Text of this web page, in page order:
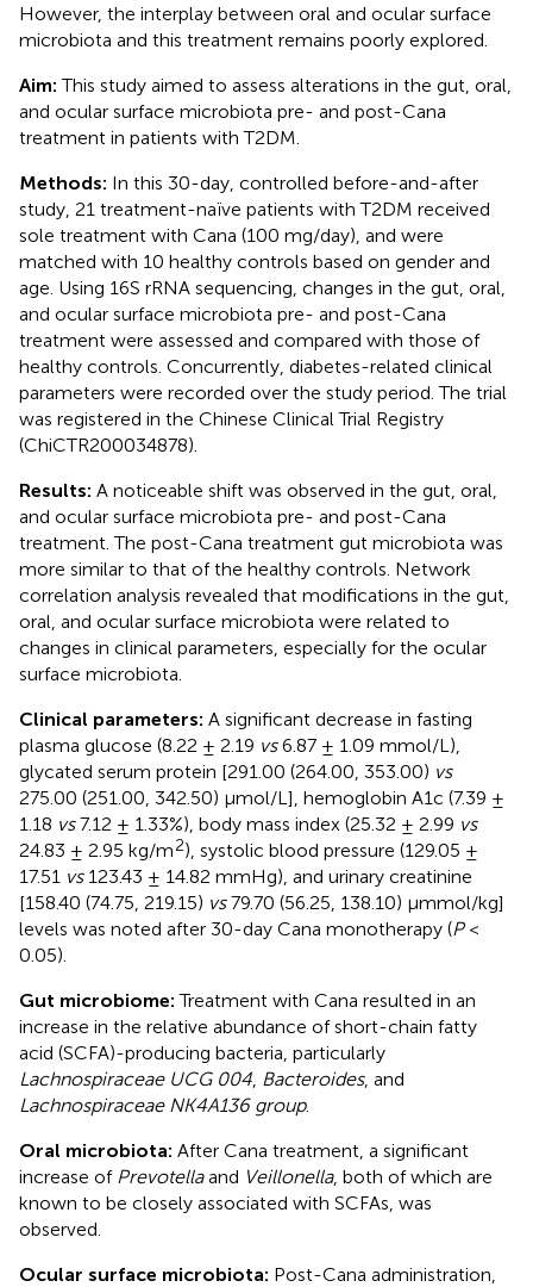
However, the interplay between oral and ocular surface
microbiota and this treatment remains poorly explored.
Aim:This study aimed to assess alterations in the gut, oral,
and ocular surface microbiota pre- and post-Cana
treatment in patients with T2DM.
Methods: In this 30-day, controlled before-and-after
study, 21 treatment-naïve patients with T2DM received
sole treatment with Cana (100 mg/day), and were
matched with 10 healthy controls based on gender and
age. Using 16S rRNA sequencing, changes in the gut, oral,
and ocular surface microbiota pre- and post-Cana
treatment were assessed and compared with those of
healthy controls. Concurrently, diabetes-related clinical
parameters were recorded over the study period. The trial
was registered in the Chinese Clinical Trial Registry
(ChiCTR200034878).
Results: A noticeable shift was observed in the gut, oral,
and ocular surface microbiota pre- and post-Cana
treatment. The post-Cana treatment gut microbiota was
more similar to that of the healthy controls. Network
correlation analysis revealed that modifications in the gut,
oral, and ocular surface microbiota were related to
changes in clinical parameters, especially for the ocular
surface microbiota.
Clinical parameters: A significant decrease in fasting
plasma glucose (8.22 ± 2.19 vs6.87 ± 1.09 mmol/L),
glycated serum protein [291.00 (264.00, 353.00) vs
275.00 (251.00, 342.50) μmol/L], hemoglobin A1c (7.39 ±
1.18 vs7.12 ± 1.33%), body mass index (25.32 ± 2.99 vs
24.83 ± 2.95 kg/m2), systolic blood pressure (129.05 ±
17.51 vs123.43 ± 14.82 mmHg), and urinary creatinine
[158.40 (74.75, 219.15) vs79.70 (56.25, 138.10) μmmol/kg]
levels was noted after 30-day Cana monotherapy (P<
0.05).
Gut microbiome:Treatment with Cana resulted in an
increase in the relative abundance of short-chain fatty
acid (SCFA)-producing bacteria, particularly
Lachnospiraceae UCG 004 Bacteroides, and
Lachnospiraceae NK4A136 group.
Oral microbiota: After Cana treatment, a significant
increase of Prevotellaand Veillonella, both of which are
known to be closely associated with SCFAs, was
observed.
Ocular surface microbiota: Post-Cana administration,